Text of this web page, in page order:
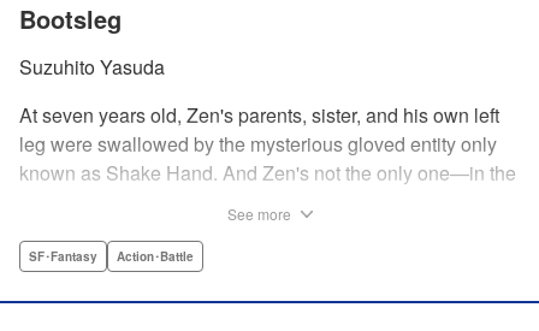
Bootsleg
Suzuhito Yasuda
At seven years old, Zen's parents, sister, and his own left
leg were swallowed by the mysterious gloved entity only
known as Shake Hand. And Zen's not the only one—in the
Zen is powerless to do anything about it...until the fateful
See more
SF･Fantasy Action･Battle